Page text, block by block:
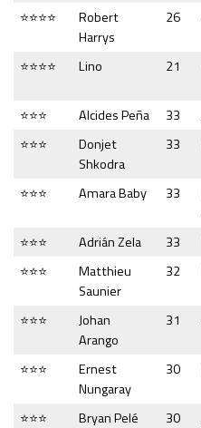
⭐⭐⭐⭐
Robert
Harrys
26
⭐⭐⭐⭐ Lino 21
⭐⭐⭐
Alcides Peña 33
⭐⭐⭐
Donjet
Shkodra
33
⭐⭐⭐ Amara Baby 33
⭐⭐⭐
Adrián Zela 33
⭐⭐⭐
Matthieu
Saunier
32
⭐⭐⭐
Johan
Arango
31
⭐⭐⭐
Ernest
Nungaray
30
⭐⭐⭐ Bryan Pelé 30